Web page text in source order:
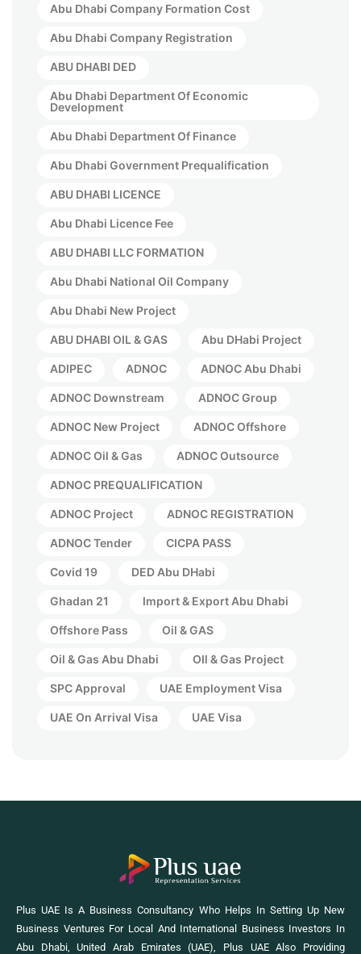
Abu Dhabi Company Formation Cost
Abu Dhabi Company Registration
ABU DHABI DED
Abu Dhabi Department Of Economic
Development
Abu Dhabi Department Of Finance
Abu Dhabi Government Prequalification
ABU DHABI LICENCE
Abu Dhabi Licence Fee
ABU DHABI LLC FORMATION
Abu Dhabi National Oil Company
Abu Dhabi New Project
ABU DHABI OIL & GAS Abu DHabi Project
ADIPEC ADNOC ADNOC Abu Dhabi
ADNOC Downstream ADNOC Group
ADNOC New Project ADNOC Offshore
ADNOC Oil & Gas ADNOC Outsource
ADNOC PREQUALIFICATION
ADNOC Project ADNOC REGISTRATION
ADNOC Tender CICPA PASS
Covid 19 DED Abu DHabi
Ghadan 21 Import & Export Abu Dhabi
Offshore Pass Oil & GAS
Oil & Gas Abu Dhabi OIl & Gas Project
SPC Approval UAE Employment Visa
UAE On Arrival Visa UAE Visa
Plus UAE Is A Business Consultancy Who Helps In Setting Up New
Business Ventures For Local And International Business Investors In
Abu Dhabi, United Arab Emirates (UAE), Plus UAE Also Providing